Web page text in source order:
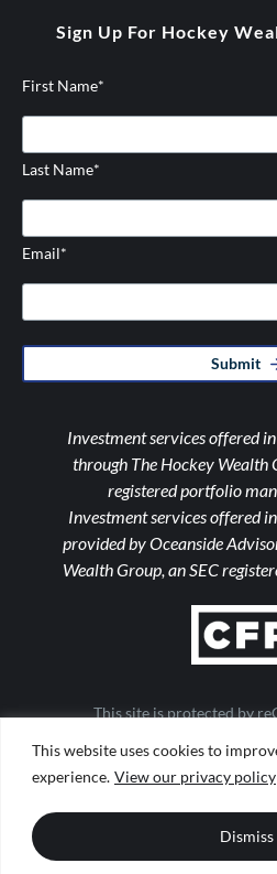
This website uses cookies to
experience. View our privacy policy
Dismiss
Sign Up For Hockey
First Name*
Last Name*
Email*
Submit
Investment services offered
through The Hockey Wealth
registered portfolio
Investment services offered
provided by Oceanside
Wealth Group, an SEC
This site is protected by
Form ADV
|Web Accessibility
Design byTinyFrog